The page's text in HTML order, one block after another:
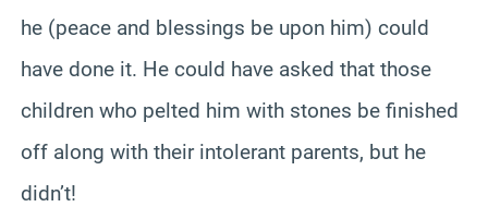
he (peace and blessings be upon him) could
have done it. He could have asked that those
children who pelted him with stones be finished
off along with their intolerant parents, but he
didn’t!